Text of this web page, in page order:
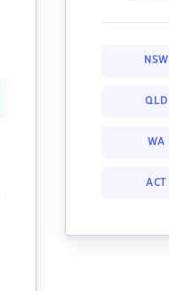
NSW
QLD
WA
ACT